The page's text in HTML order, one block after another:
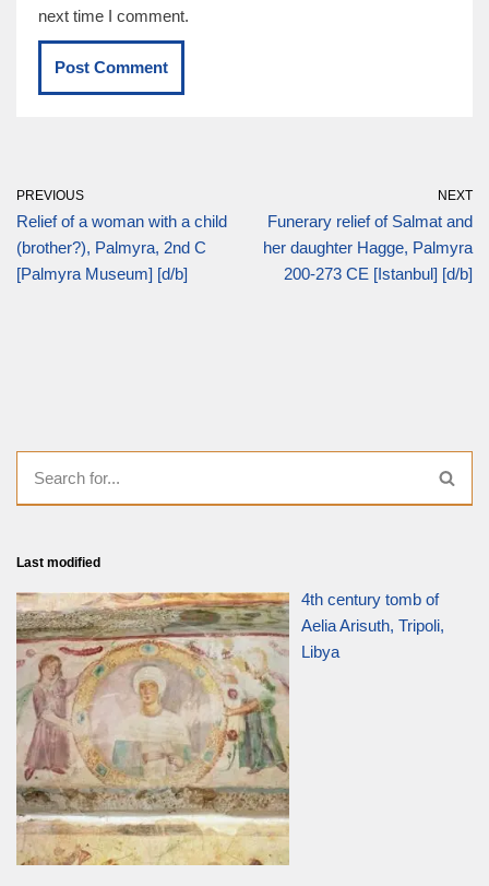
next time I comment.
PREVIOUS
Relief of a woman with a child
(brother?), Palmyra, 2nd C
[Palmyra Museum] [d/b]
NEXT
Funerary relief of Salmat and
her daughter Hagge, Palmyra
200-273 CE [Istanbul] [d/b]
Last modified
4th century tomb of
Aelia Arisuth, Tripoli,
Libya